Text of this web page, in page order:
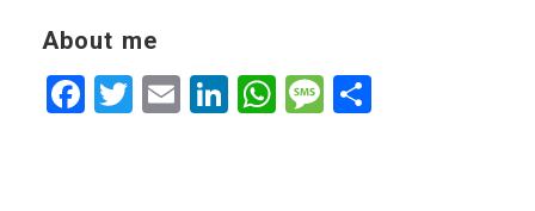
About me
Facebook
Twitter
EmailLinkedIn
WhatsApp
Message